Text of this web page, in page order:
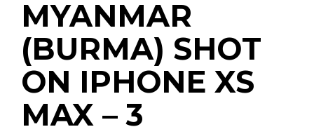
MYANMAR
(BURMA) SHOT
ON IPHONE XS
MAX – 3